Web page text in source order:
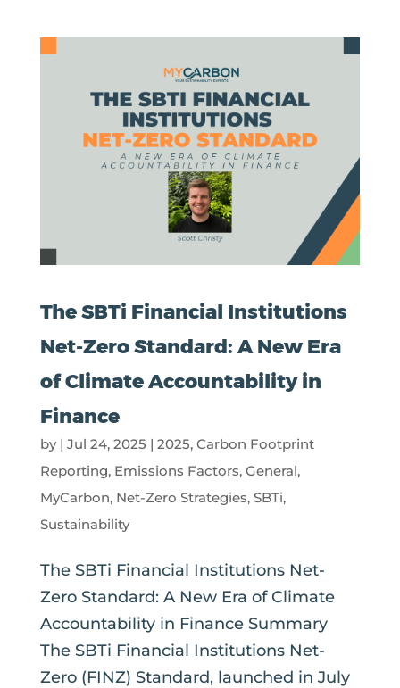
The SBTi Financial Institutions
Net-Zero Standard: A New Era
of Climate Accountability in
Finance
by | Jul 24, 2025 | 2025, Carbon Footprint
Reporting, Emissions Factors, General,
MyCarbon, Net-Zero Strategies, SBTi,
Sustainability
The SBTi Financial Institutions Net-
Zero Standard: A New Era of Climate
Accountability in Finance Summary
The SBTi Financial Institutions Net-
Zero (FINZ) Standard, launched in July